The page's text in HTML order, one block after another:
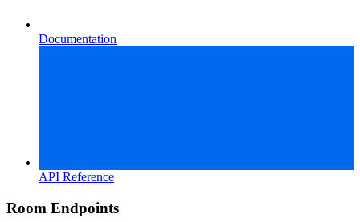
Documentation
API Reference
Room Endpoints